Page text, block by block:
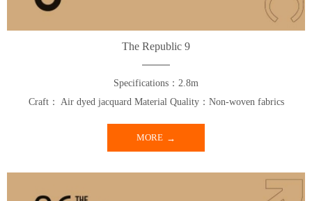
The Republic 9
Specifications：2.8m
Craft： Air dyed jacquard Material Quality：Non-woven fabrics
MORE